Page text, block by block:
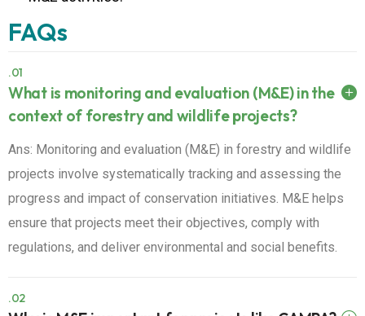
FAQs
What is monitoring and evaluation (M&E) in the
context of forestry and wildlife projects?
projects involve systematically tracking and assessing the
progress and impact of conservation initiatives. M&E helps
ensure that projects meet their objectives, comply with
regulations, and deliver environmental and social benefits.
Why is M&E important for projects like CAMPA?